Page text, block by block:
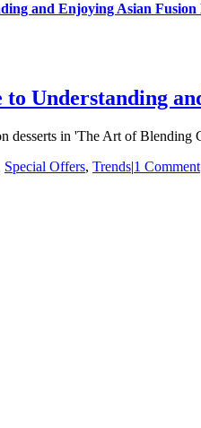
and Enjoying Asian Fusion
Understanding
in 'The Art of Blending
Special Offers, Trends|1 Comment